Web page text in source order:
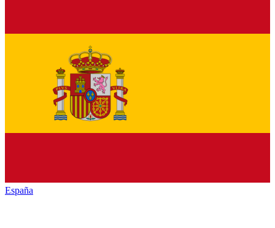
España